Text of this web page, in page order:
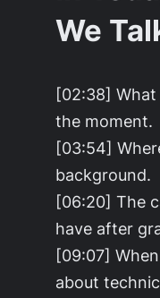
We
[02:38] What
the moment.
[03:54]
background.
[06:20] The
have after
[09:07]
about